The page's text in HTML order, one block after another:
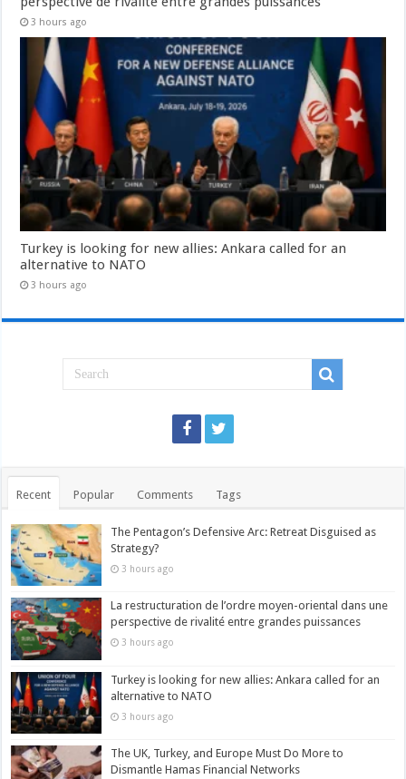
3 hours ago
Turkey is looking for new allies: Ankara called for an
alternative to NATO
3 hours ago
Recent Popular Comments Tags
The Pentagon’s Defensive Arc: Retreat Disguised as
Strategy?
3 hours ago
La restructuration de l’ordre moyen-oriental dans une
perspective de rivalité entre grandes puissances
3 hours ago
Turkey is looking for new allies: Ankara called for an
alternative to NATO
3 hours ago
The UK, Turkey, and Europe Must Do More to
Dismantle Hamas Financial Networks